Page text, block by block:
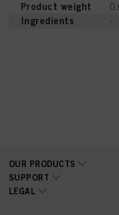
Product weight
Ingredients -
OUR PRODUCTS
SUPPORT
LEGAL